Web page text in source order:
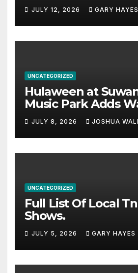
JULY 12, 2026 GARY HAYES
UNCATEGORIZED
Hulaween at
Music Park Adds
Haynes and more
stacked lineup
JULY 8, 2026 JOSHUA
UNCATEGORIZED
Full List Of Local
Shows.
JULY 5, 2026 GARY HAYES